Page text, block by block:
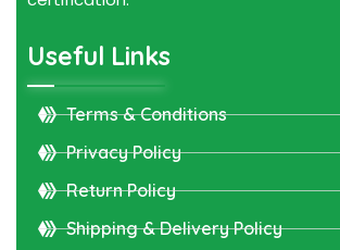
Useful Links
Terms & Conditions
Privacy Policy
Return Policy
Shipping & Delivery Policy